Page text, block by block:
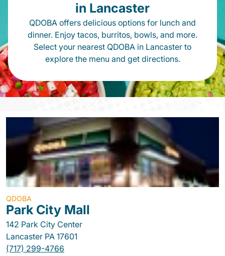
in Lancaster
QDOBA offers delicious options for lunch and
dinner. Enjoy tacos, burritos, bowls, and more.
Select your nearest QDOBA in Lancaster to
explore the menu and get directions.
QDOBA
Park City Mall
142 Park City Center
Lancaster PA 17601
(717) 299-4766